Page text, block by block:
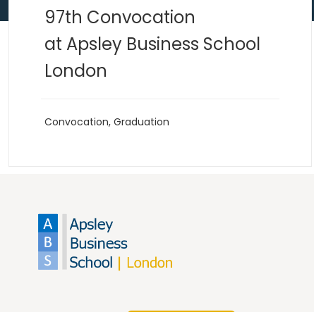
97th Convocation
at Apsley Business School
London
Convocation, Graduation